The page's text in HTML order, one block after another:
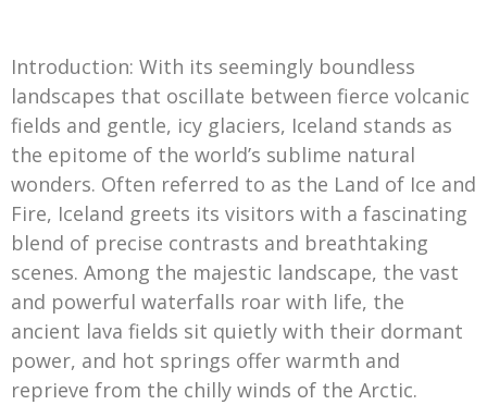
Introduction: With its seemingly boundless
landscapes that oscillate between fierce volcanic
fields and gentle, icy glaciers, Iceland stands as
the epitome of the world’s sublime natural
wonders. Often referred to as the Land of Ice and
Fire, Iceland greets its visitors with a fascinating
blend of precise contrasts and breathtaking
scenes. Among the majestic landscape, the vast
and powerful waterfalls roar with life, the
ancient lava fields sit quietly with their dormant
power, and hot springs offer warmth and
reprieve from the chilly winds of the Arctic.